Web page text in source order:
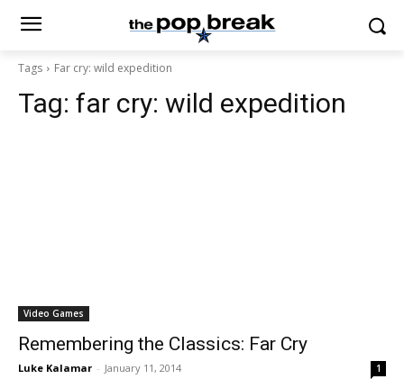
Tags Far cry: wild expedition
Tag: far cry: wild expedition
Video Games
Remembering the Classics: Far Cry
Luke Kalamar - January 11, 2014 1